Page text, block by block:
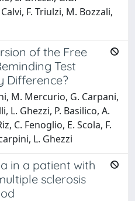
F. Triulzi, M. Bozzali,
of the Free
Test
Difference?
M. Mercurio, G. Carpani,
L. Ghezzi, P. Basilico, A.
C. Fenoglio, E. Scola, F.
L. Ghezzi
in a patient with
sclerosis